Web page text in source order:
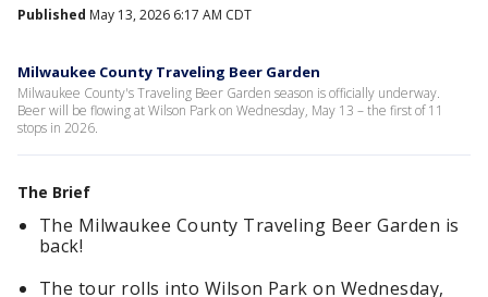
Published May 13, 2026 6:17 AM CDT
Milwaukee County Traveling Beer Garden
Milwaukee County's Traveling Beer Garden season is officially underway.
Beer will be flowing at Wilson Park on Wednesday, May 13 – the first of 11
stops in 2026.
The Brief
The Milwaukee County Traveling Beer Garden is
back!
The tour rolls into Wilson Park on Wednesday,